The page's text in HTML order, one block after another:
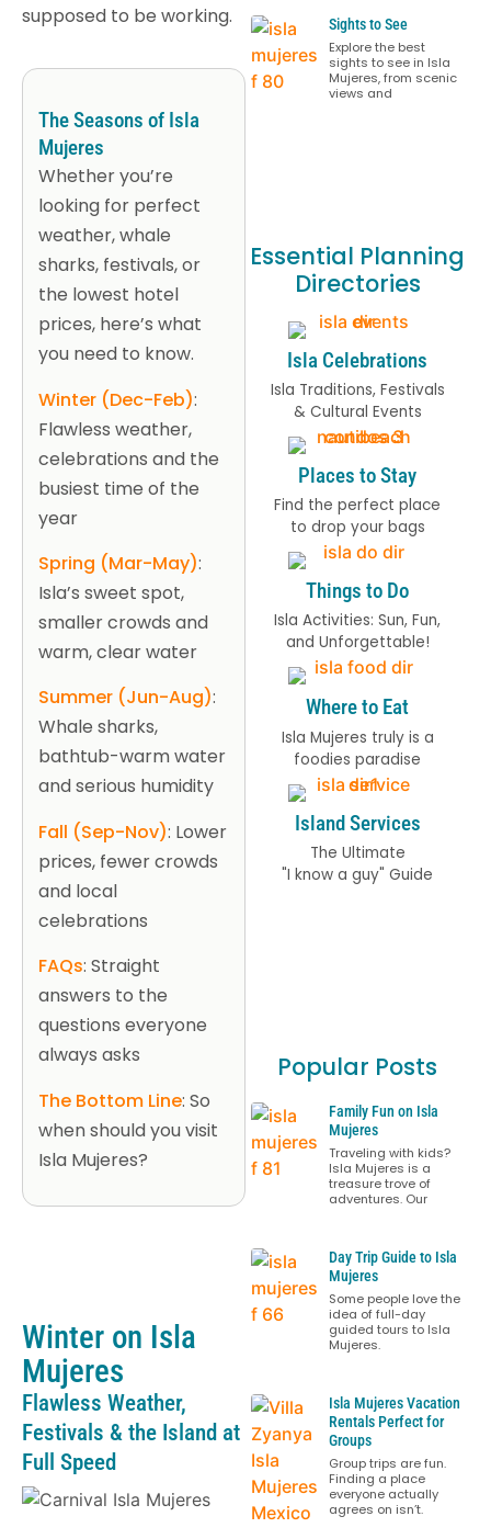
supposed to be working.
The Seasons of Isla
Mujeres
Whether you’re
looking for perfect
weather, whale
sharks, festivals, or
the lowest hotel
prices, here’s what
you need to know.
Winter (Dec-Feb):
Flawless weather,
celebrations and the
busiest time of the
year
Spring (Mar-May):
Isla’s sweet spot,
smaller crowds and
warm, clear water
Summer (Jun-Aug):
Whale sharks,
bathtub-warm water
and serious humidity
Fall (Sep-Nov): Lower
prices, fewer crowds
and local
celebrations
FAQs: Straight
answers to the
questions everyone
always asks
The Bottom Line: So
when should you visit
Isla Mujeres?
Winter on Isla
Mujeres
Flawless Weather,
Festivals & the Island at
Full Speed
Sights to See
Explore the best
sights to see in Isla
Mujeres, from scenic
views and
Essential Planning
Directories
Isla Celebrations
Isla Traditions, Festivals
& Cultural Events
Places to Stay
Find the perfect place
to drop your bags
Things to Do
Isla Activities: Sun, Fun,
and Unforgettable!
Where to Eat
Isla Mujeres truly is a
foodies paradise
Island Services
The Ultimate
"I know a guy" Guide
Popular Posts
Family Fun on Isla
Mujeres
Traveling with kids?
Isla Mujeres is a
treasure trove of
adventures. Our
Day Trip Guide to Isla
Mujeres
Some people love the
idea of full-day
guided tours to Isla
Mujeres.
Isla Mujeres Vacation
Rentals Perfect for
Groups
Group trips are fun.
Finding a place
everyone actually
agrees on isn’t.